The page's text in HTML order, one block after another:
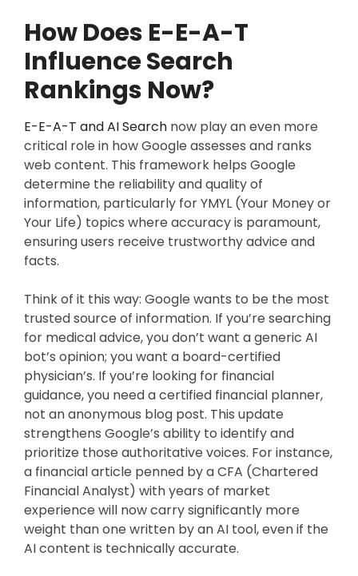
How Does E-E-A-T
Influence Search
Rankings Now?
E-E-A-T and AI Search now play an even more
critical role in how Google assesses and ranks
web content. This framework helps Google
determine the reliability and quality of
information, particularly for YMYL (Your Money or
Your Life) topics where accuracy is paramount,
ensuring users receive trustworthy advice and
facts.
Think of it this way: Google wants to be the most
trusted source of information. If you’re searching
for medical advice, you don’t want a generic AI
bot’s opinion; you want a board-certified
physician’s. If you’re looking for financial
guidance, you need a certified financial planner,
not an anonymous blog post. This update
strengthens Google’s ability to identify and
prioritize those authoritative voices. For instance,
a financial article penned by a CFA (Chartered
Financial Analyst) with years of market
experience will now carry significantly more
weight than one written by an AI tool, even if the
AI content is technically accurate.